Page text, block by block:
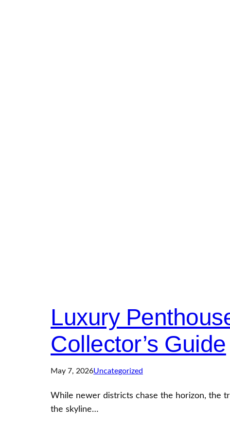
Luxury
Collector’s Guide
May 7, 2026Uncategorized
While newer districts chase the horizon, the
the skyline…